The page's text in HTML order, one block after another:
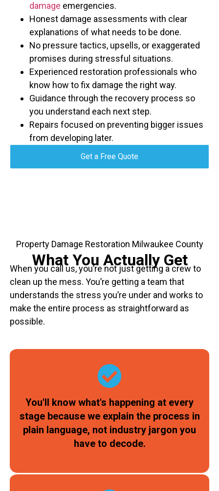
damage emergencies.
Honest damage assessments with clear
explanations of what needs to be done.
No pressure tactics, upsells, or exaggerated
promises during stressful situations.
Experienced restoration professionals who
know how to fix damage the right way.
Guidance through the recovery process so
you understand each next step.
Repairs focused on preventing bigger issues
from developing later.
Get a Free Quote
Property Damage Restoration Milwaukee County
What You Actually Get
When you call us, you’re not just getting a crew to
clean up the mess. You’re getting a team that
understands the stress you’re under and works to
make the entire process as straightforward as
possible.
You'll know what's happening at every
stage because we explain the process in
plain language, not industry jargon you
have to decode.